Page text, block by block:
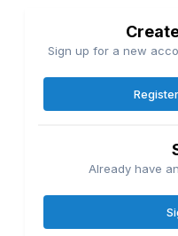
Sign up for a new
Already have